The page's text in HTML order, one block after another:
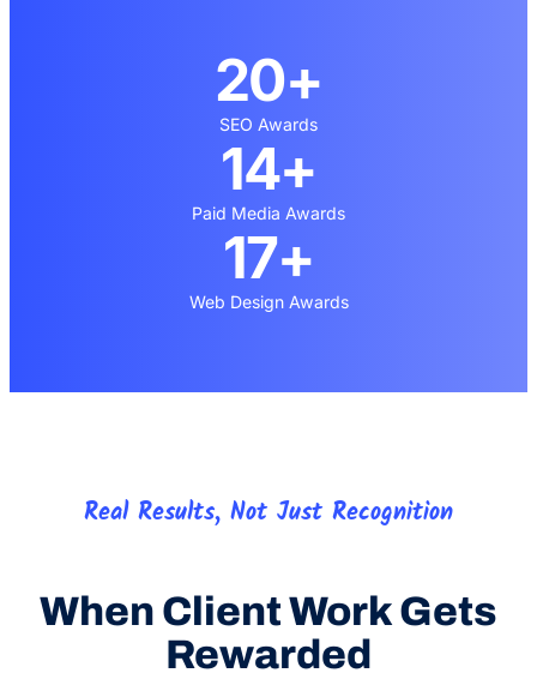
20+
SEO Awards
14+
Paid Media Awards
17+
Web Design Awards
Real Results, Not Just Recognition
When Client Work Gets
Rewarded